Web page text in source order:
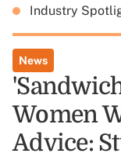
Industry
News
Women
Advice: